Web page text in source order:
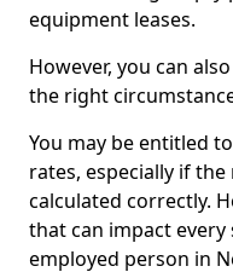
equipment leases.
However, you can
the right
You may be entitled
rates, especially if
calculated correctly.
that can impact every
employed person in